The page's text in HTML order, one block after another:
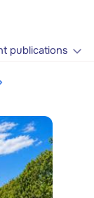
publications